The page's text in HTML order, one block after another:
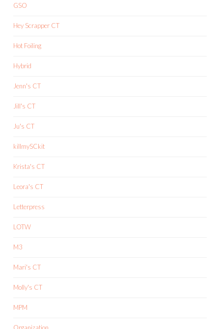
GSO
Hey Scrapper CT
Hot Foiling
Hybrid
Jenn's CT
Jill's CT
Ju's CT
killmySCkit
Krista's CT
Leora's CT
Letterpress
LOTW
M3
Mari's CT
Molly's CT
MPM